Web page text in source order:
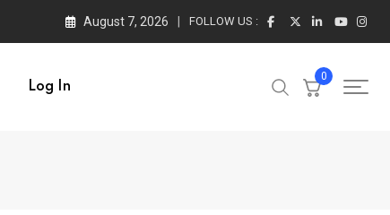
August 7, 2026 FOLLOW US :
Log In
0